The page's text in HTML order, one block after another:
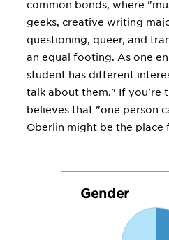
common bonds, where
geeks, creative writing
questioning, queer, and
an equal footing. As one
student has different
talk about them." If you're
believes that "one person
Oberlin might be the place
Gender